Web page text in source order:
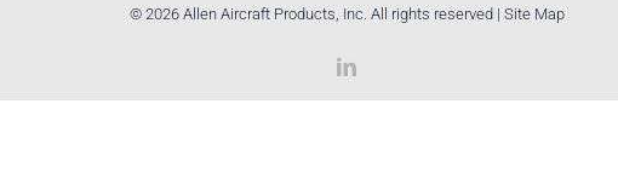
© 2026 Allen Aircraft Products, Inc. All rights reserved | Site Map
LinkedIn